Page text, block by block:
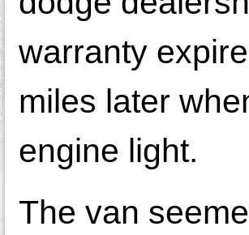
warranty
miles later
engine light.
The van